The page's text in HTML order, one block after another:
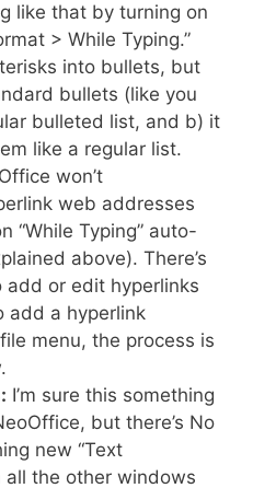
like that by turning on
> While Typing.”
into bullets, but
bullets (like you
bulleted list, and b) it
like a regular list.
won’t
web addresses
“While Typing” auto-
above). There’s
add or edit hyperlinks
add a hyperlink
menu, the process is
I’m sure this something
but there’s No
new “Text
all the other windows